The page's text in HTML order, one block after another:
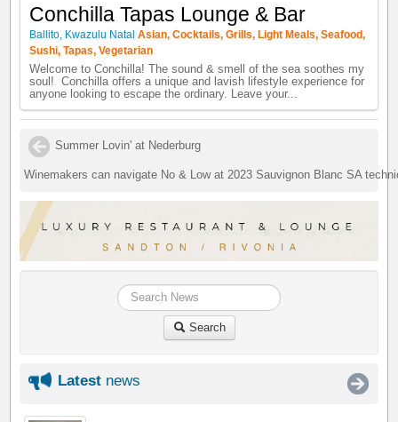
Conchilla Tapas Lounge & Bar
Ballito, Kwazulu Natal Asian, Cocktails, Grills, Light Meals, Seafood,
Sushi, Tapas, Vegetarian
Welcome to Conchilla! The sound & smell of the sea soothes my
soul! Conchilla offers a unique and lavish lifestyle experience for
anyone looking to escape the ordinary. Leave your...
Summer Lovin' at Nederburg
Winemakers can navigate No & Low at 2023 Sauvignon Blanc SA
Search
Latest news